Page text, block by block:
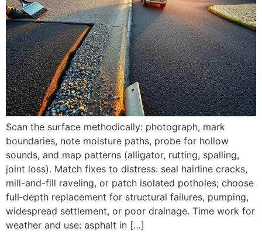
Scan the surface methodically: photograph, mark
boundaries, note moisture paths, probe for hollow
sounds, and map patterns (alligator, rutting, spalling,
joint loss). Match fixes to distress: seal hairline cracks,
mill-and-fill raveling, or patch isolated potholes; choose
full‑depth replacement for structural failures, pumping,
widespread settlement, or poor drainage. Time work for
weather and use: asphalt in […]